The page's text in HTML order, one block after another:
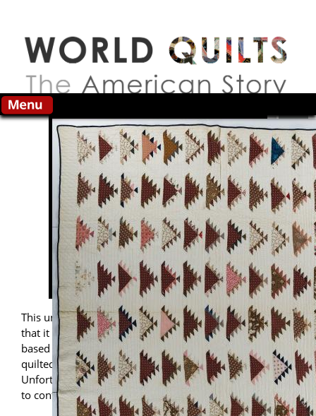
Search this site
This unusual quilt comes with the story
that it might have been a wedding quilt
based on the presence of a pair of hearts
quilted inside a floral bouquet.
Unfortunately, no provenance is available
to confirm the story.